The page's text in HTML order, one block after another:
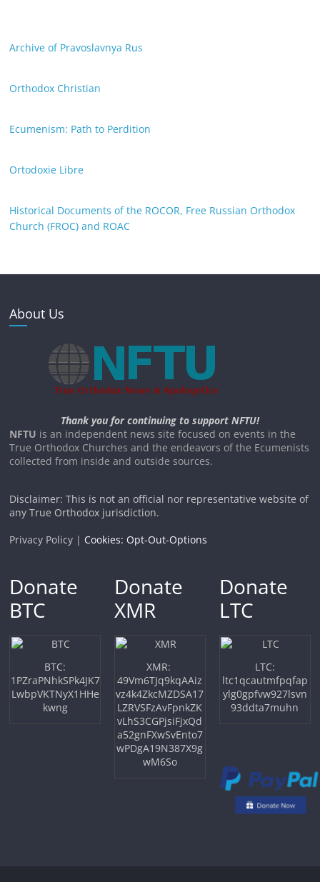
Archive of Pravoslavnya Rus
Orthodox Christian
Ecumenism: Path to Perdition
Ortodoxie Libre
Historical Documents of the ROCOR, Free Russian Orthodox
Church (FROC) and ROAC
About Us
Thank you for continuing to support NFTU!
NFTU is an independent news site focused on events in the
True Orthodox Churches and the endeavors of the Ecumenists
collected from inside and outside sources.
Disclaimer: This is not an official nor representative website of
any True Orthodox jurisdiction.
Privacy Policy | Cookies: Opt-Out-Options
Donate
BTC
BTC:
1PZraPNhkSPk4JK7
LwbpVKTNyX1HHe
kwng
Donate
XMR
XMR:
49Vm6TJq9kqAAiz
vz4k4ZkcMZDSA17
LZRVSFzAvFpnkZK
vLhS3CGPjsiFjxQd
a52gnFXwSvEnto7
wPDgA19N387X9g
wM6So
Donate
LTC
LTC:
ltc1qcautmfpqfap
ylg0gpfvw927lsvn
93ddta7muhn